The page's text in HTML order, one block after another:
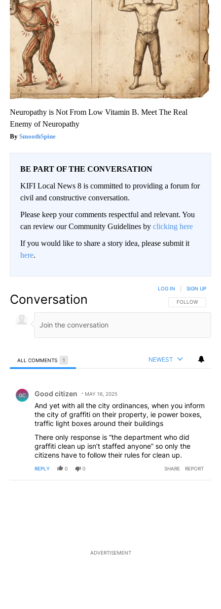
Neuropathy is Not From Low Vitamin B. Meet The Real
Enemy of Neuropathy
SmoothSpine
BE PART OF THE CONVERSATION
KIFI Local News 8 is committed to providing a forum for
civil and constructive conversation.
Please keep your comments respectful and relevant. You
can review our Community Guidelines by clicking here
If you would like to share a story idea, please submit it
here.
Conversation FOLLOW THIS
FOLLOW
LOG IN SIGN UP
ALL COMMENTS 1 NEWEST
GC Good citizen MAY 16, 2025
And yet with all the city ordinances, when you inform
the city of graffiti on their property, ie power boxes,
traffic light boxes around their buildings
There only response is “the department who did
graffiti clean up isn’t staffed anyone” so only the
citizens have to follow their rules for clean up.
REPLY 0 0 SHARE REPORT
ADVERTISEMENT